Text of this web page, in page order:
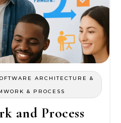
ARCHITECTURE &
& PROCESS
and Process